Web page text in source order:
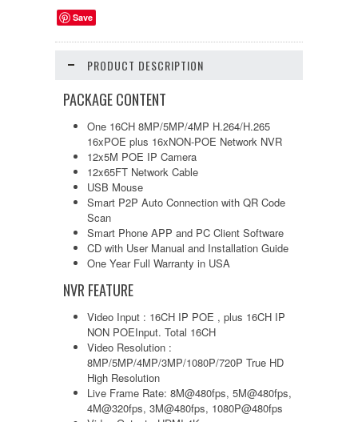
Save
PRODUCT DESCRIPTION
PACKAGE CONTENT
One 16CH 8MP/5MP/4MP H.264/H.265
16xPOE plus 16xNON-POE Network NVR
12x5M POE IP Camera
12x65FT Network Cable
USB Mouse
Smart P2P Auto Connection with QR Code
Scan
Smart Phone APP and PC Client Software
CD with User Manual and Installation Guide
One Year Full Warranty in USA
NVR FEATURE
Video Input : 16CH IP POE , plus 16CH IP
NON POEInput. Total 16CH
Video Resolution :
8MP/5MP/4MP/3MP/1080P/720P True HD
High Resolution
Live Frame Rate: 8M@480fps, 5M@480fps,
4M@320fps, 3M@480fps, 1080P@480fps